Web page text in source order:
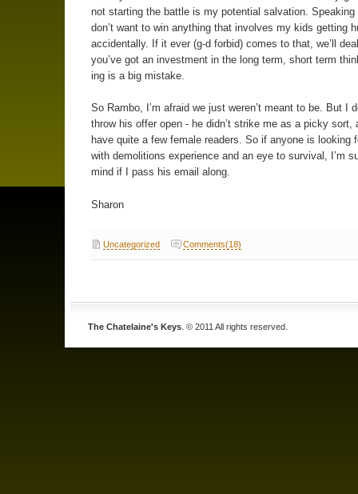
not starting the battle is my potential salvation.
don’t want to win anything that involves my kids getting
accidentally. If it ever (g-d forbid) comes to that, we’ll
you’ve got an investment in the long term, short term
ing is a big mistake.
So Rambo, I’m afraid we just weren’t meant to be. But I
throw his offer open - he didn’t strike me as a picky sort,
have quite a few female readers. So if anyone is looking
with demolitions experience and an eye to survival, I’m
mind if I pass his email along.
Sharon
Uncategorized Comments(18)
The Chatelaine's Keys . © 2011 All rights reserved.